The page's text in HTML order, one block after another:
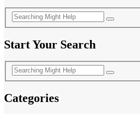
Start Your Search
Categories